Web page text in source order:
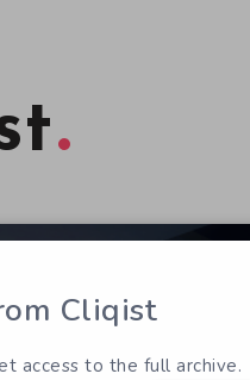
Cliqist
access to the full archive.